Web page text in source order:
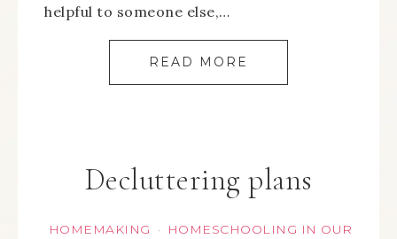
helpful to someone else,…
READ MORE
Decluttering plans
HOMEMAKING ·
HOMESCHOOLING IN OUR